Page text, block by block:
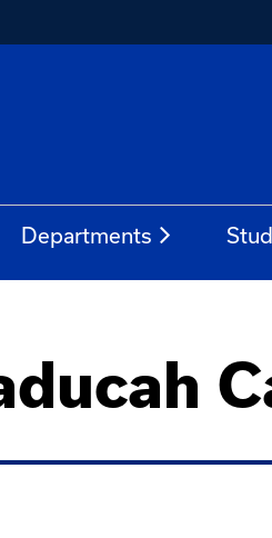
Departments